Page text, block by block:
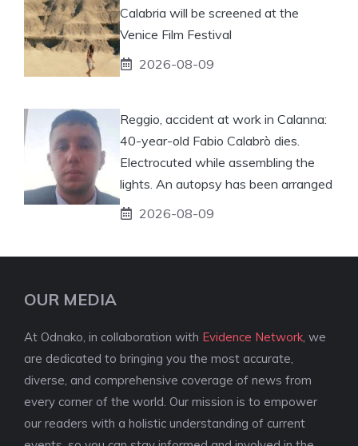
Calabria will be screened at the
Venice Film Festival
2026-08-09
Reggio, accident at work in Calanna:
40-year-old Fabio Calabrò dies.
Electrocuted while assembling the
lights. An autopsy has been arranged
2026-08-09
OUR MEDIA
At Odnako, in collaboration with Evidence Network , we
are dedicated to bringing you the most accurate,
diverse, and comprehensive coverage of news from
every corner of the world. Our mission is to empower
our readers with a holistic understanding of current